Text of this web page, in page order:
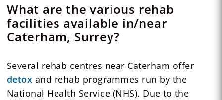
What are the various rehab
facilities available in/near
Caterham, Surrey?
Several rehab centres near Caterham offer
detox and rehab programmes run by the
National Health Service (NHS). Due to the